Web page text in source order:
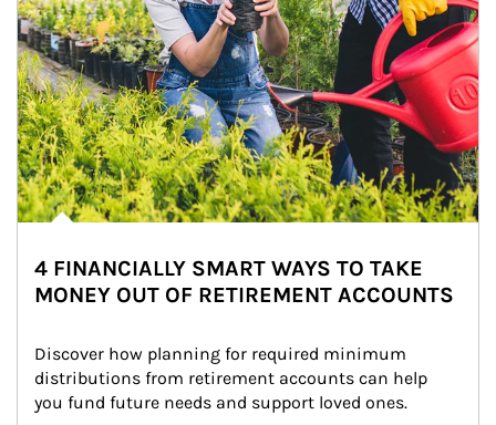
4 FINANCIALLY SMART WAYS TO TAKE
MONEY OUT OF RETIREMENT ACCOUNTS
Discover how planning for required minimum
distributions from retirement accounts can help
you fund future needs and support loved ones.